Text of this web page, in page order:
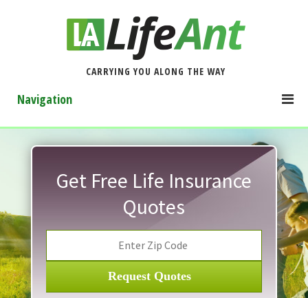
CARRYING YOU ALONG THE WAY
Navigation
Get Free Life Insurance
Quotes
Request Quotes